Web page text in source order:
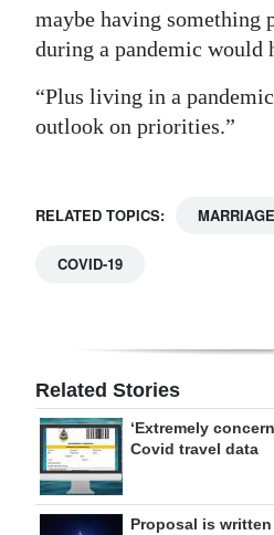
maybe having something
during a pandemic would
“Plus living in a
outlook on priorities.”
RELATED TOPICS: MARRIAGE
COVID-19
Related Stories
‘Extremely
Covid travel data
Proposal is